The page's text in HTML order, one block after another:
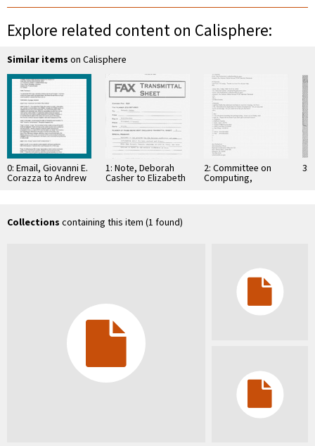
Explore related content on Calisphere:
Similar items on Calisphere
0: Email, Giovanni E.
Corazza to Andrew
1: Note, Deborah
Casher to Elizabeth
2: Committee on
Computing,
Information, and
3:
Collections containing this item (1 found)